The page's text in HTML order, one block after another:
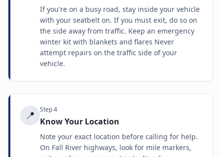
If you're on a busy road, stay inside your vehicle
with your seatbelt on. If you must exit, do so on
the side away from traffic. Keep an emergency
winter kit with blankets and flares Never
attempt repairs on the traffic side of your
vehicle.
📍 Step4
Know Your Location
Note your exact location before calling for help.
On Fall River highways, look for mile markers,